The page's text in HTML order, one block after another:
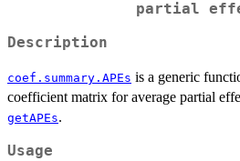
partial
Description
coef.summary.APEs is a generic
coefficient matrix for average partial
getAPEs.
Usage